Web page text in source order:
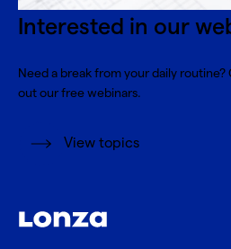
Interested in our
Need a break from your daily
out our free webinars.
View topics